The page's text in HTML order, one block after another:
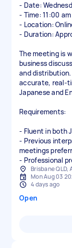
- Date:
- Time: 11:00
- Location:
- Duration:
The meeting is
business
and distribution.
accurate, real-
Japanese and
Requirements:
- Fluent in both
- Previous
meetings
Brisbane QLD,
Mon Aug 03
4 days ago
Open